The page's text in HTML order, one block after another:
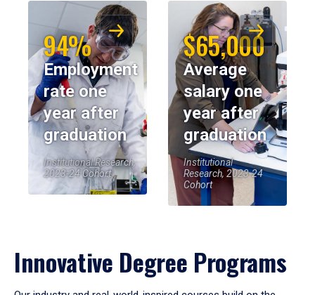
94%
Employment
rate one
year after
graduation
Institutional Research,
2023-24 Cohort
$65,000
Average
salary one
year after
graduation
Institutional
Research, 2023-24
Cohort
Innovative Degree Programs